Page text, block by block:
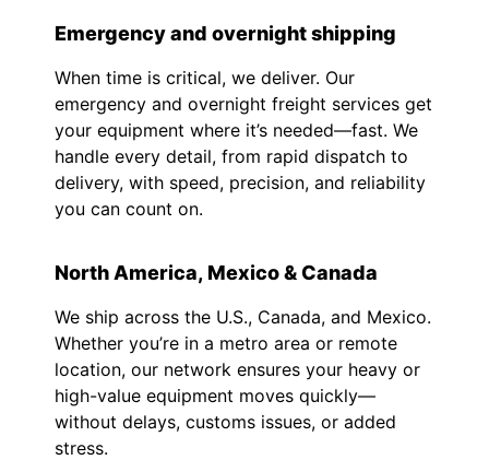
Emergency and overnight shipping
When time is critical, we deliver. Our
emergency and overnight freight services get
your equipment where it’s needed—fast. We
handle every detail, from rapid dispatch to
delivery, with speed, precision, and reliability
you can count on.
North America, Mexico & Canada
We ship across the U.S., Canada, and Mexico.
Whether you’re in a metro area or remote
location, our network ensures your heavy or
high-value equipment moves quickly—
without delays, customs issues, or added
stress.